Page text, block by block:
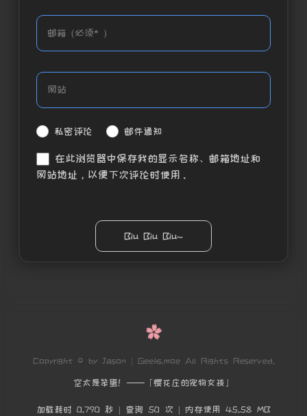
私密评论 邮件通知
在此浏览器中保存我的显示名称、邮箱地址和
网站地址，以便下次评论时使用。
Copyright © by Jason | Geeks.moe All Rights Reserved.
空太是笨蛋！——「樱花庄的宠物女孩」
加载耗时 0.790 秒 | 查询 50 次 | 内存使用 45.58 MB